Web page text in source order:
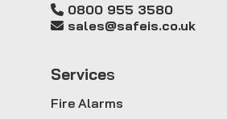
0800 955 3580
sales@safeis.co.uk
Services
Fire Alarms